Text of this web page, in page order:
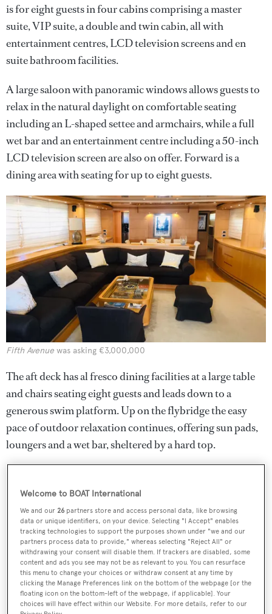
is for eight guests in four cabins comprising a master
suite, VIP suite, a double and twin cabin, all with
entertainment centres, LCD television screens and en
suite bathroom facilities.
A large saloon with panoramic windows allows guests to
relax in the natural daylight on comfortable seating
including an L-shaped settee and armchairs, while a full
wet bar and an entertainment centre including a 50-inch
LCD television screen are also on offer. Forward is a
dining area with seating for up to eight guests.
Fifth Avenue was asking €3,000,000
The aft deck has al fresco dining facilities at a large table
and chairs seating eight guests and leads down to a
generous swim platform. Up on the flybridge the easy
pace of outdoor relaxation continues, offering sun pads,
loungers and a wet bar, sheltered by a hard top.
Welcome to BOAT International
We and our26 partners store and access personal data, like browsing
data or unique identifiers, on your device. Selecting "I Accept" enables
tracking technologies to support the purposes shown under "we and our
partners process data to provide," whereas selecting "Reject All" or
withdrawing your consent will disable them. If trackers are disabled, some
content and ads you see may not be as relevant to you. You can resurface
this menu to change your choices or withdraw consent at any time by
clicking the Manage Preferences link on the bottom of the webpage [or the
floating icon on the bottom-left of the webpage, if applicable]. Your
choices will have effect within our Website. For more details, refer to our